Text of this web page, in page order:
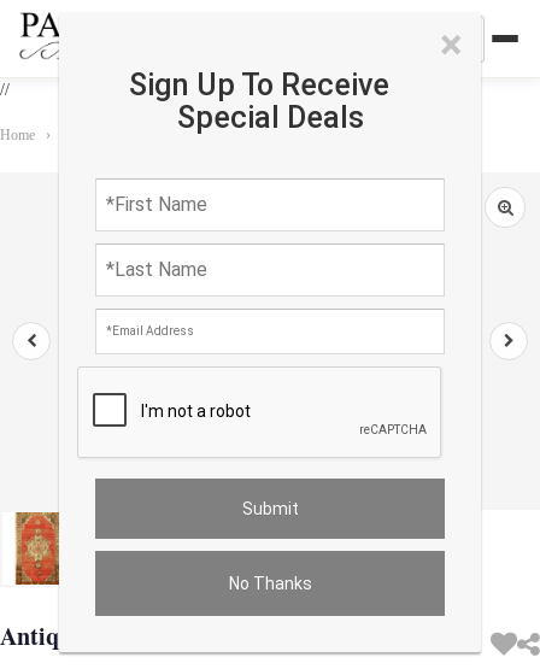
//
×
Sign Up To Receive
Special Deals
No Thanks
Home › Antique Turkish Oushak Rug 1'7"X 3'
Antique Turkish Oushak Rug 1'7"X 3'